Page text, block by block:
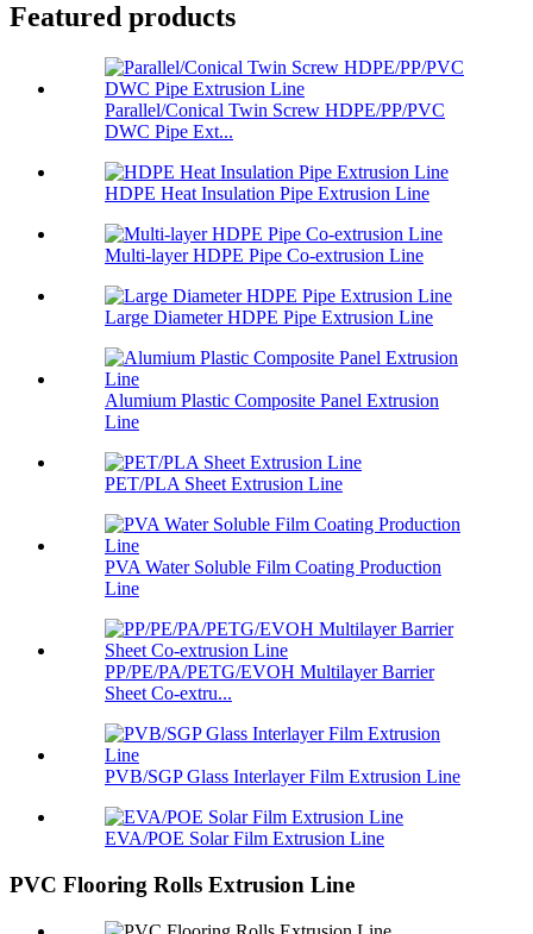
Featured products
Parallel/Conical Twin Screw HDPE/PP/PVC
DWC Pipe Ext...
HDPE Heat Insulation Pipe Extrusion Line
Multi-layer HDPE Pipe Co-extrusion Line
Large Diameter HDPE Pipe Extrusion Line
Alumium Plastic Composite Panel Extrusion
Line
PET/PLA Sheet Extrusion Line
PVA Water Soluble Film Coating Production
Line
PP/PE/PA/PETG/EVOH Multilayer Barrier
Sheet Co-extru...
PVB/SGP Glass Interlayer Film Extrusion Line
EVA/POE Solar Film Extrusion Line
PVC Flooring Rolls Extrusion Line